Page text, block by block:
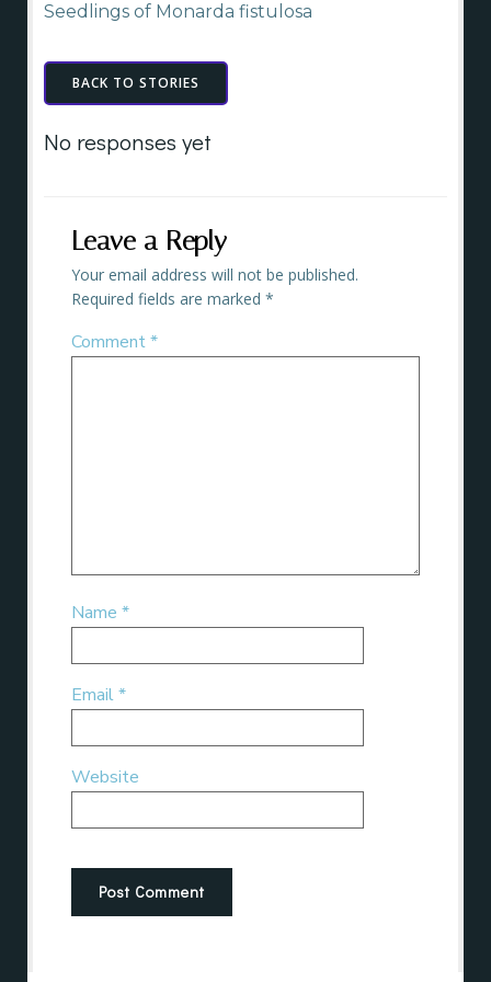
Seedlings of Monarda fistulosa
BACK TO STORIES
No responses yet
Leave a Reply
Your email address will not be published.
Required fields are marked *
Comment*
Name *
Email*
Website